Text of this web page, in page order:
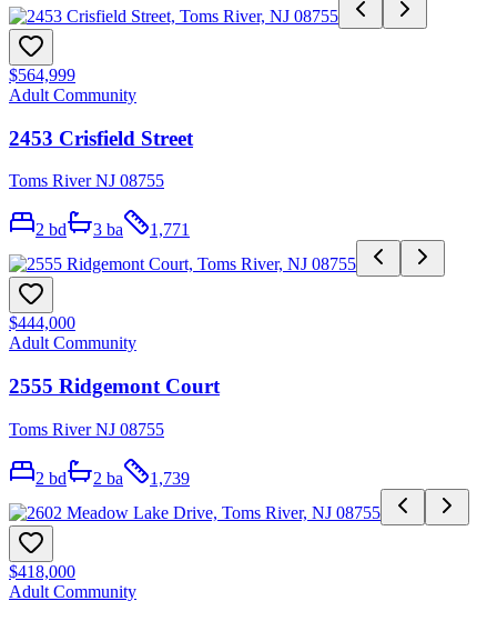
$564,999
Adult Community
2453 Crisfield Street
Toms River NJ 08755
2 bd 3 ba 1,771
$444,000
Adult Community
2555 Ridgemont Court
Toms River NJ 08755
2 bd 2 ba 1,739
$418,000
Adult Community